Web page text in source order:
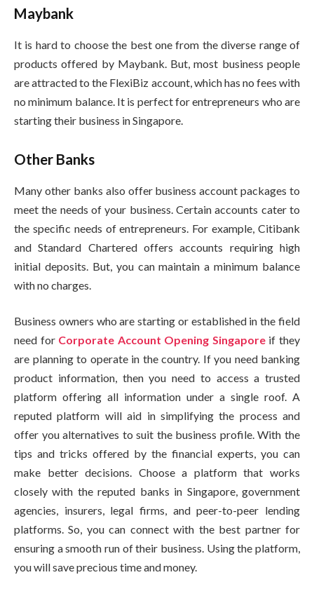
Maybank
It is hard to choose the best one from the diverse range of
products offered by Maybank. But, most business people
are attracted to the FlexiBiz account, which has no fees with
no minimum balance. It is perfect for entrepreneurs who are
starting their business in Singapore.
Other Banks
Many other banks also offer business account packages to
meet the needs of your business. Certain accounts cater to
the specific needs of entrepreneurs. For example, Citibank
and Standard Chartered offers accounts requiring high
initial deposits. But, you can maintain a minimum balance
with no charges.
Business owners who are starting or established in the field
need for Corporate Account Opening Singaporeif they
are planning to operate in the country. If you need banking
product information, then you need to access a trusted
platform offering all information under a single roof. A
reputed platform will aid in simplifying the process and
offer you alternatives to suit the business profile. With the
tips and tricks offered by the financial experts, you can
make better decisions. Choose a platform that works
closely with the reputed banks in Singapore, government
agencies, insurers, legal firms, and peer-to-peer lending
platforms. So, you can connect with the best partner for
ensuring a smooth run of their business. Using the platform,
you will save precious time and money.